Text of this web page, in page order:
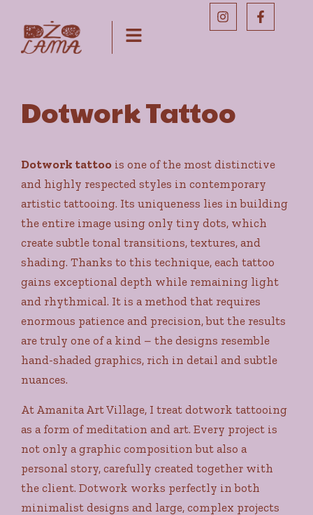
Dotwork Tattoo
Dotwork tattoo is one of the most distinctive
and highly respected styles in contemporary
artistic tattooing. Its uniqueness lies in building
the entire image using only tiny dots, which
create subtle tonal transitions, textures, and
shading. Thanks to this technique, each tattoo
gains exceptional depth while remaining light
and rhythmical. It is a method that requires
enormous patience and precision, but the results
are truly one of a kind – the designs resemble
hand-shaded graphics, rich in detail and subtle
nuances.
At Amanita Art Village, I treat dotwork tattooing
as a form of meditation and art. Every project is
not only a graphic composition but also a
personal story, carefully created together with
the client. Dotwork works perfectly in both
minimalist designs and large, complex projects